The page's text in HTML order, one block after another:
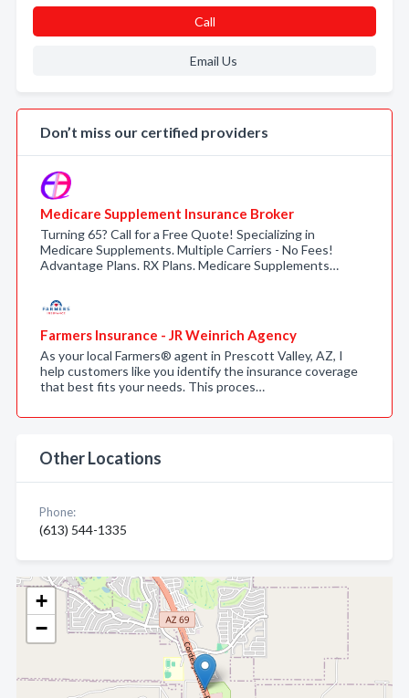
+
−
Call
Email Us
Don’t miss our certified providers
Medicare Supplement Insurance Broker
Turning 65? Call for a Free Quote! Specializing in
Medicare Supplements. Multiple Carriers - No Fees!
Advantage Plans. RX Plans. Medicare Supplements…
Farmers Insurance - JR Weinrich Agency
As your local Farmers® agent in Prescott Valley, AZ, I
help customers like you identify the insurance coverage
that best fits your needs. This proces…
Other Locations
Phone:
(613) 544-1335